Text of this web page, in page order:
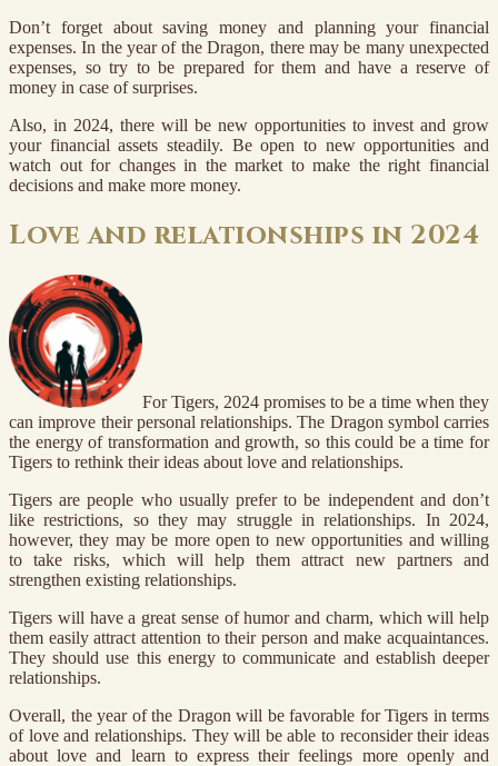
Don’t forget about saving money and planning your financial
expenses. In the year of the Dragon, there may be many unexpected
expenses, so try to be prepared for them and have a reserve of
money in case of surprises.
Also, in 2024, there will be new opportunities to invest and grow
your financial assets steadily. Be open to new opportunities and
watch out for changes in the market to make the right financial
decisions and make more money.
Love and relationships in 2024
For Tigers, 2024 promises to be a time when they
can improve their personal relationships. The Dragon symbol carries
the energy of transformation and growth, so this could be a time for
Tigers to rethink their ideas about love and relationships.
Tigers are people who usually prefer to be independent and don’t
like restrictions, so they may struggle in relationships. In 2024,
however, they may be more open to new opportunities and willing
to take risks, which will help them attract new partners and
strengthen existing relationships.
Tigers will have a great sense of humor and charm, which will help
them easily attract attention to their person and make acquaintances.
They should use this energy to communicate and establish deeper
relationships.
Overall, the year of the Dragon will be favorable for Tigers in terms
of love and relationships. They will be able to reconsider their ideas
about love and learn to express their feelings more openly and